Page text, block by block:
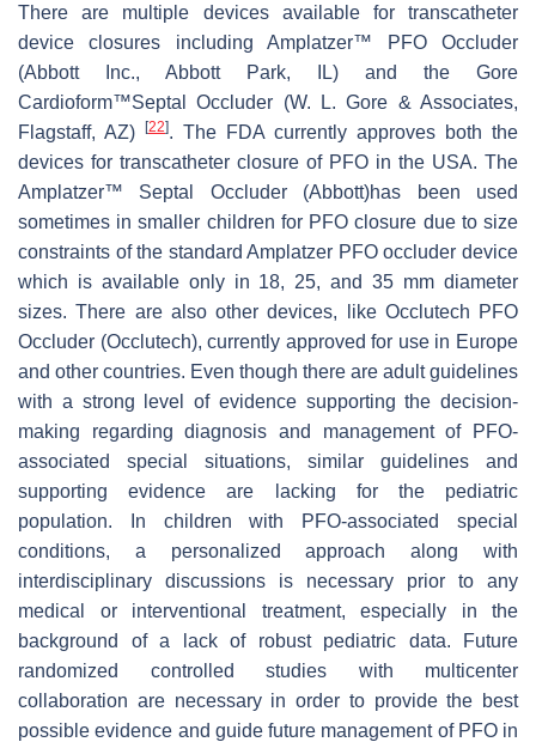
There are multiple devices available for transcatheter
device closures including Amplatzer™ PFO Occluder
(Abbott Inc., Abbott Park, IL) and the Gore
Cardioform™Septal Occluder (W. L. Gore & Associates,
Flagstaff, AZ) [22]. The FDA currently approves both the
devices for transcatheter closure of PFO in the USA. The
Amplatzer™ Septal Occluder (Abbott)has been used
sometimes in smaller children for PFO closure due to size
constraints of the standard Amplatzer PFO occluder device
which is available only in 18, 25, and 35 mm diameter
sizes. There are also other devices, like Occlutech PFO
Occluder (Occlutech), currently approved for use in Europe
and other countries. Even though there are adult guidelines
with a strong level of evidence supporting the decision-
making regarding diagnosis and management of PFO-
associated special situations, similar guidelines and
supporting evidence are lacking for the pediatric
population. In children with PFO-associated special
conditions, a personalized approach along with
interdisciplinary discussions is necessary prior to any
medical or interventional treatment, especially in the
background of a lack of robust pediatric data. Future
randomized controlled studies with multicenter
collaboration are necessary in order to provide the best
possible evidence and guide future management of PFO in